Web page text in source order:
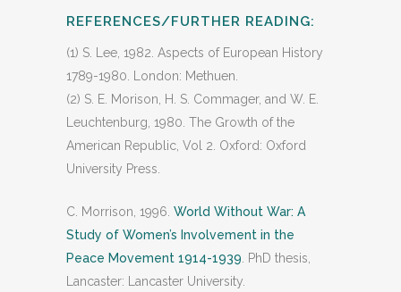
REFERENCES/FURTHER READING:
(1) S. Lee, 1982. Aspects of European History
1789-1980. London: Methuen.
(2) S. E. Morison, H. S. Commager, and W. E.
Leuchtenburg, 1980. The Growth of the
American Republic, Vol 2. Oxford: Oxford
University Press.
C. Morrison, 1996. World Without War: A
Study of Women’s Involvement in the
Peace Movement 1914-1939 . PhD thesis,
Lancaster: Lancaster University.